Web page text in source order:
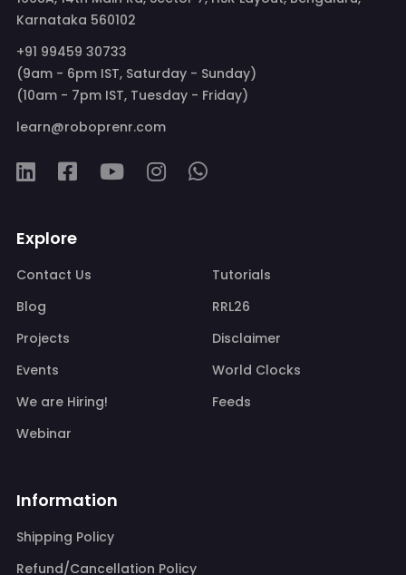
Karnataka 560102
+91 99459 30733
(9am - 6pm IST, Saturday - Sunday)
(10am - 7pm IST, Tuesday - Friday)
learn@roboprenr.com
Explore
Contact Us
Tutorials
Blog
RRL26
Projects
Disclaimer
Events
World Clocks
We are Hiring!
Feeds
Webinar
Information
Shipping Policy
Refund/Cancellation Policy